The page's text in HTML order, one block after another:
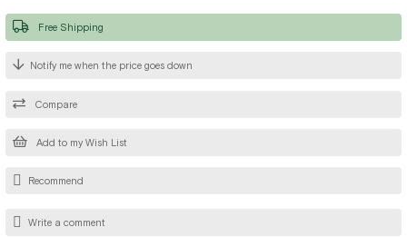
Add to my Wish List
Compare
Notify me when the price goes down
Free Shipping
Recommend
Write a comment